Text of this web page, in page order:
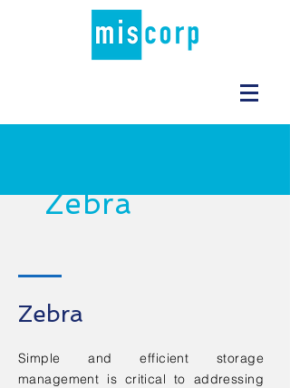
Zebra
Zebra
Simple and efficient storage
management is critical to addressing